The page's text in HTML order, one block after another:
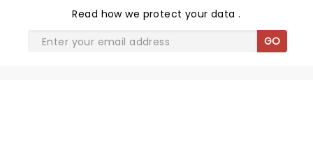
Read how we protect your data.
GO